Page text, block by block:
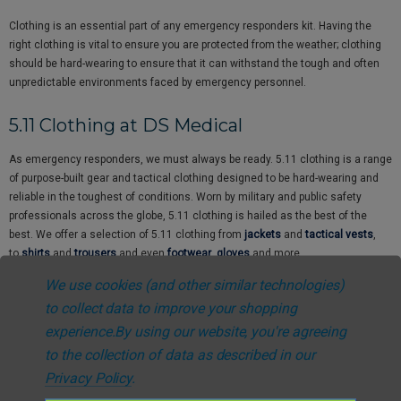
Clothing is an essential part of any emergency responders kit. Having the
right clothing is vital to ensure you are protected from the weather; clothing
should be hard-wearing to ensure that it can withstand the tough and often
unpredictable environments faced by emergency personnel.
5.11 Clothing at DS Medical
As emergency responders, we must always be ready. 5.11 clothing is a range
of purpose-built gear and tactical clothing designed to be hard-wearing and
reliable in the toughest of conditions. Worn by military and public safety
professionals across the globe, 5.11 clothing is hailed as the best of the
best. We offer a selection of 5.11 clothing from jackets andtactical vests,
toshirtsandtrousersand evenfootwear,glovesand more.
Epaulettes & Hi-Vis Clothing at DS
Medical
In an emergency situation, it’s vital that you’re easily identifiable as a medical
professional by wearing an
We use cookies (and other similar technologies)
to collect data to improve your shopping
experience.By using our website, you're agreeing
to the collection of data as described in our
Privacy Policy.